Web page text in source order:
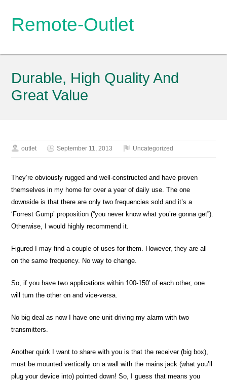
Remote-Outlet
Durable, High Quality And
Great Value
outlet September 11, 2013 Uncategorized
They’re obviously rugged and well-constructed and have proven
themselves in my home for over a year of daily use. The one
downside is that there are only two frequencies sold and it’s a
‘Forrest Gump’ proposition (“you never know what you’re gonna get”).
Otherwise, I would highly recommend it.
Figured I may find a couple of uses for them. However, they are all
on the same frequency. No way to change.
So, if you have two applications within 100-150′ of each other, one
will turn the other on and vice-versa.
No big deal as now I have one unit driving my alarm with two
transmitters.
Another quirk I want to share with you is that the receiver (big box),
must be mounted vertically on a wall with the mains jack (what you’ll
plug your device into) pointed down! So, I guess that means you